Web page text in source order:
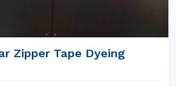
Zipper Tape Dyeing